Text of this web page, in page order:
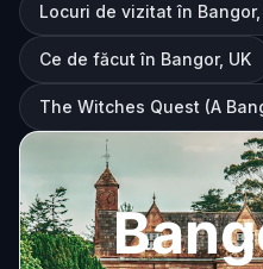
Locuri de vizitat în Bangor,
Ce de făcut în Bangor, UK
The Witches Quest (A